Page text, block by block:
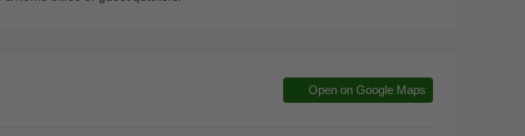
Open on Google Maps